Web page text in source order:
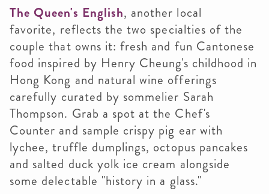
The Queen's English, another local
favorite, reflects the two specialties of the
couple that owns it: fresh and fun Cantonese
food inspired by Henry Cheung's childhood in
Hong Kong and natural wine offerings
carefully curated by sommelier Sarah
Thompson. Grab a spot at the Chef's
Counter and sample crispy pig ear with
lychee, truffle dumplings, octopus pancakes
and salted duck yolk ice cream alongside
some delectable "history in a glass."